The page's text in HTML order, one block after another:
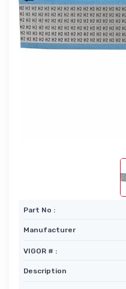
Part No :
Manufacturer
VIGOR # :
Description